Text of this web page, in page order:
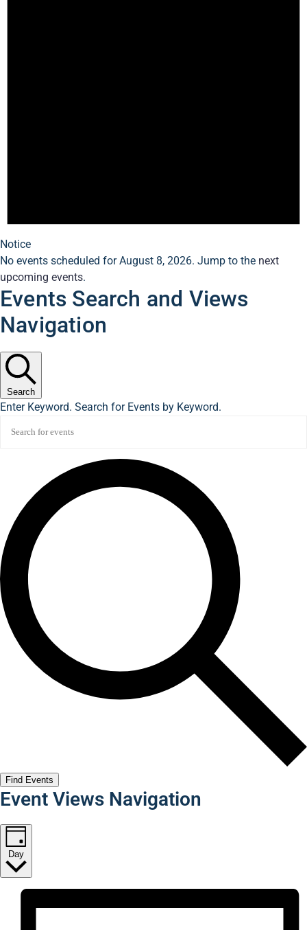
Notice
No events scheduled for August 8, 2026. Jump to the next
upcoming events.
Events Search and Views
Navigation
Search
Enter Keyword. Search for Events by Keyword.
Find Events
Event Views Navigation
Day